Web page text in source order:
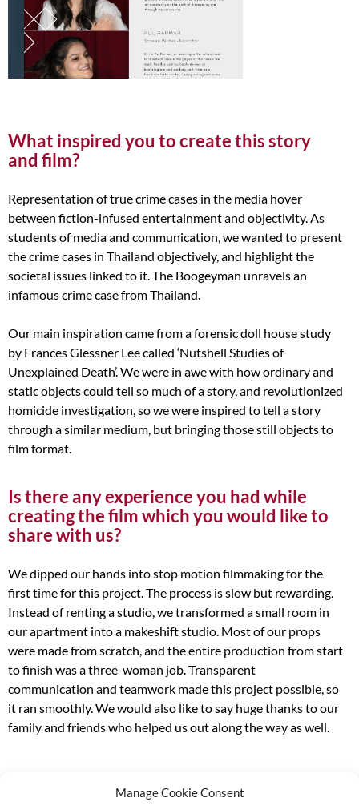
Manage Cookie Consent
What inspired you to create this story
and film?
Representation of true crime cases in the media hover
between fiction-infused entertainment and objectivity. As
students of media and communication, we wanted to present
the crime cases in Thailand objectively, and highlight the
societal issues linked to it. The Boogeyman unravels an
infamous crime case from Thailand.
Our main inspiration came from a forensic doll house study
by Frances Glessner Lee called ‘Nutshell Studies of
Unexplained Death’. We were in awe with how ordinary and
static objects could tell so much of a story, and revolutionized
homicide investigation, so we were inspired to tell a story
through a similar medium, but bringing those still objects to
film format.
Is there any experience you had while
creating the film which you would like to
share with us?
We dipped our hands into stop motion filmmaking for the
first time for this project. The process is slow but rewarding.
Instead of renting a studio, we transformed a small room in
our apartment into a makeshift studio. Most of our props
were made from scratch, and the entire production from start
to finish was a three-woman job. Transparent
communication and teamwork made this project possible, so
it ran smoothly. We would also like to say huge thanks to our
family and friends who helped us out along the way as well.